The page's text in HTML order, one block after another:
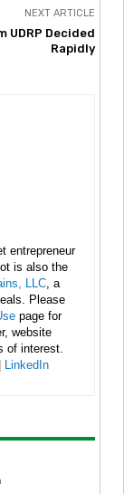
NEXT ARTICLE
UDRP Decided
Rapidly
entrepreneur
is also the
LLC , a
Please
page for
website
of interest.
LinkedIn